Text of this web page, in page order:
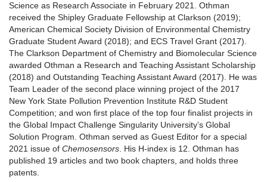
Science as Research Associate in February 2021. Othman
received the Shipley Graduate Fellowship at Clarkson (2019);
American Chemical Society Division of Environmental Chemistry
Graduate Student Award (2018); and ECS Travel Grant (2017).
The Clarkson Department of Chemistry and Biomolecular Science
awarded Othman a Research and Teaching Assistant Scholarship
(2018) and Outstanding Teaching Assistant Award (2017). He was
Team Leader of the second place winning project of the 2017
New York State Pollution Prevention Institute R&D Student
Competition; and won first place of the top four finalist projects in
the Global Impact Challenge Singularity University’s Global
Solution Program. Othman served as Guest Editor for a special
2021 issue of Chemosensors . His H-index is 12. Othman has
published 19 articles and two book chapters, and holds three
patents.